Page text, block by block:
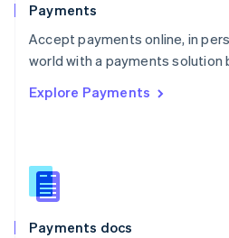
Payments
Accept payments online, in
world with a payments solution
Explore Payments
Payments docs
Portugal
PortuguêsEnglish
Romania
Singapore
Slovenia
English
Spain
EspañolEnglish